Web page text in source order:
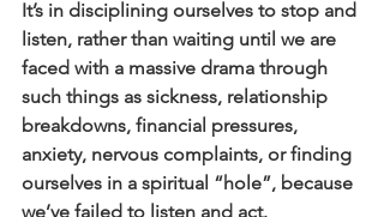
It’s in disciplining ourselves to stop and
listen, rather than waiting until we are
faced with a massive drama through
such things as sickness, relationship
breakdowns, financial pressures,
anxiety, nervous complaints, or finding
ourselves in a spiritual “hole”, because
we’ve failed to listen and act.